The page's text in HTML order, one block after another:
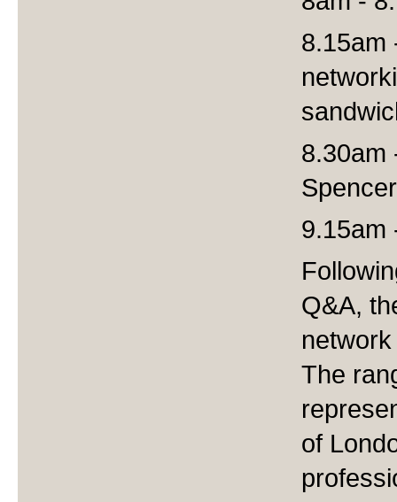
8.15am
8.30am
9.15am
Q&A,
The
of